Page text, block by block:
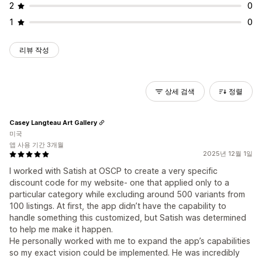
2
0
1
0
리뷰 작성
상세 검색 정렬
2025년 12월 1일
I worked with Satish at OSCP to create a very specific
discount code for my website- one that applied only to a
particular category while excluding around 500 variants from
100 listings. At first, the app didn’t have the capability to
handle something this customized, but Satish was determined
to help me make it happen.
He personally worked with me to expand the app’s capabilities
so my exact vision could be implemented. He was incredibly
Casey Langteau Art Gallery
미국
앱 사용 기간 3개월